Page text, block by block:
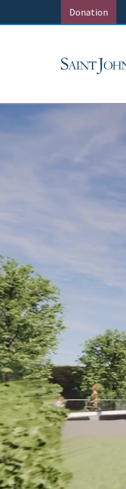
Donation